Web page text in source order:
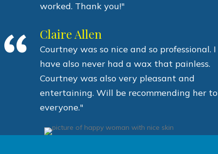
worked. Thank you!"
Claire Allen
Courtney was so nice and so professional. I
have also never had a wax that painless.
Courtney was also very pleasant and
entertaining. Will be recommending her to
everyone."